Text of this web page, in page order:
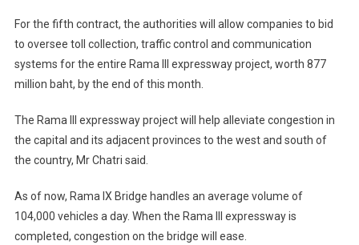
For the fifth contract, the authorities will allow companies to bid
to oversee toll collection, traffic control and communication
systems for the entire Rama III expressway project, worth 877
million baht, by the end of this month.
The Rama III expressway project will help alleviate congestion in
the capital and its adjacent provinces to the west and south of
the country, Mr Chatri said.
As of now, Rama IX Bridge handles an average volume of
104,000 vehicles a day. When the Rama III expressway is
completed, congestion on the bridge will ease.